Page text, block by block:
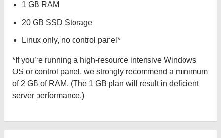
1 GB RAM
20 GB SSD Storage
Linux only, no control panel*
*If you’re running a high-resource intensive Windows
OS or control panel, we strongly recommend a minimum
of 2 GB of RAM. (The 1 GB plan will result in deficient
server performance.)